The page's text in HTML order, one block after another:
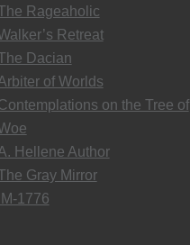
Rageaholic
Retreat
Dacian
of Worlds
on the Tree of
Hellene Author
Gray Mirror
IM-1776